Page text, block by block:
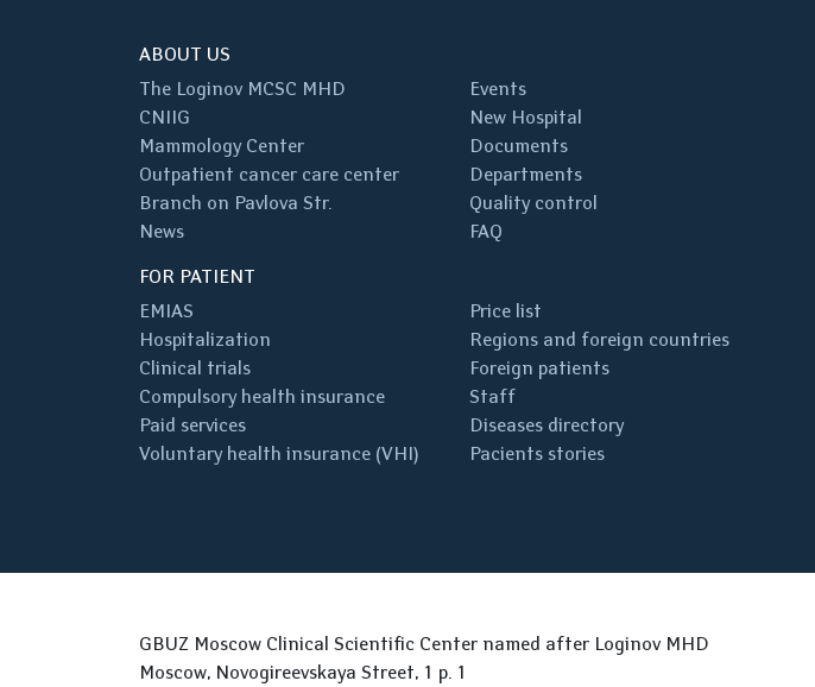
ABOUT US
The Loginov MCSC MHD
CNIIG
Mammology Center
Outpatient cancer care center
Branch on Pavlova Str.
News
Events
New Hospital
Documents
Departments
Quality control
FAQ
FOR PATIENT
EMIAS
Hospitalization
Clinical trials
Compulsory health insurance
Paid services
Voluntary health insurance (VHI)
Price list
Regions and foreign countries
Foreign patients
Staff
Diseases directory
Pacients stories
GBUZ Moscow Clinical Scientific Center named after Loginov MHD
Moscow, Novogireevskaya Street, 1 p. 1